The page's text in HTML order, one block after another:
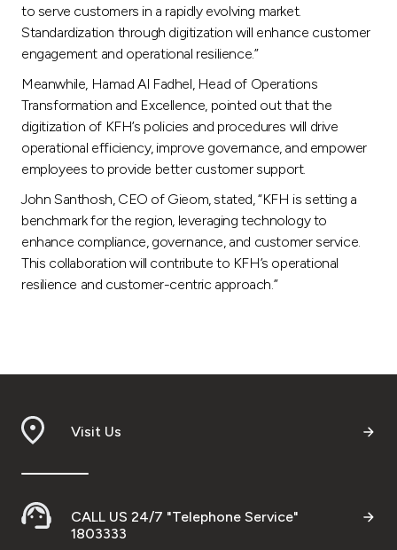
to serve customers in a rapidly evolving market.
Standardization through digitization will enhance customer
engagement and operational resilience.”
Meanwhile, Hamad Al Fadhel, Head of Operations
Transformation and Excellence, pointed out that the
digitization of KFH’s policies and procedures will drive
operational efficiency, improve governance, and empower
employees to provide better customer support.
John Santhosh, CEO of Gieom, stated, “KFH is setting a
benchmark for the region, leveraging technology to
enhance compliance, governance, and customer service.
This collaboration will contribute to KFH’s operational
resilience and customer-centric approach.”
Visit Us
CALL US 24/7 "Telephone Service"
1803333